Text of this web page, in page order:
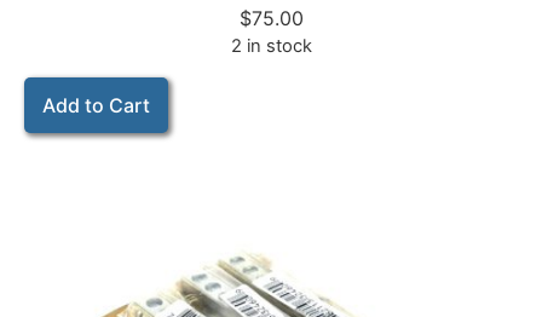
$75.00
2 in stock
Add to Cart